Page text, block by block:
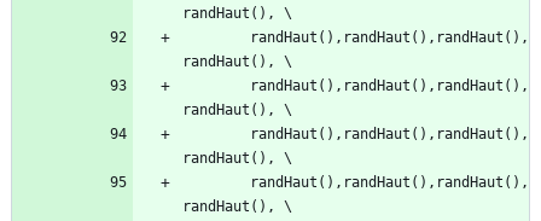
randHaut ( ) ,
randHaut ( ) , randHaut ( ) , randHaut ( ) ,
randHaut ( ) ,
randHaut ( ) , randHaut ( ) , randHaut ( ) ,
randHaut ( ) ,
randHaut ( ) , randHaut ( ) , randHaut ( ) ,
randHaut ( ) ,
randHaut ( ) , randHaut ( ) , randHaut ( ) ,
randHaut ( ) ,